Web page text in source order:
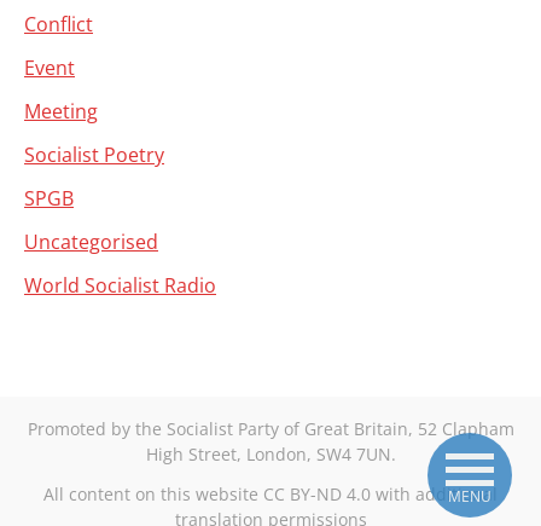
Conflict
Event
Meeting
Socialist Poetry
SPGB
Uncategorised
World Socialist Radio
Promoted by the Socialist Party of Great Britain, 52 Clapham
High Street, London, SW4 7UN.
All content on this website CC BY-ND 4.0 with additional
translation permissions
MENU